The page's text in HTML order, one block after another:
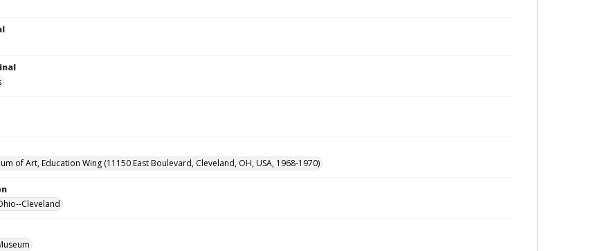
of Art, Education Wing (11150 East Boulevard, Cleveland, OH, USA, 1968-1970)
Cleveland